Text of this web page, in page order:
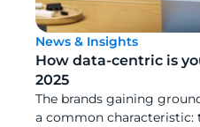
News & Insights
How data-centric is
2025
The brands gaining
a common characteristic: